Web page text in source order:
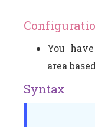
You
area
Syntax